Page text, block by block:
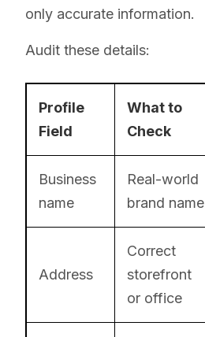
only accurate information.
Audit these details:
Profile
Field
What to
Check
Business
name
Real-world
brand name
Address
Correct
storefront
or office